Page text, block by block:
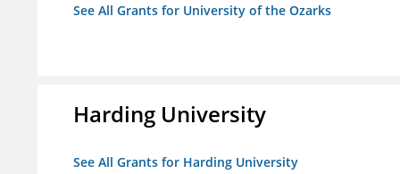
See All Grants for University of the Ozarks
Harding University
See All Grants for Harding University